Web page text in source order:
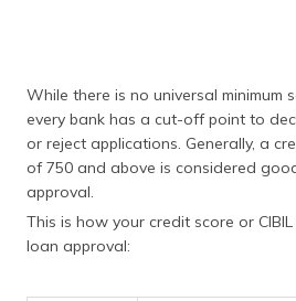
While there is no universal minimum
every bank has a cut-off point to
or reject applications. Generally, a
of 750 and above is considered
approval.
This is how your credit score or
loan approval: